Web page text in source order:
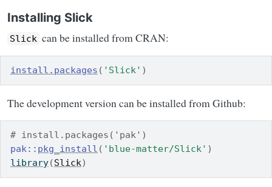
Installing Slick
Slick can be installed from CRAN:
install.packages ( 'Slick' )
The development version can be installed from Github:
# install.packages('pak')
pak:: pkg_install ( 'blue-matter/Slick' )
library(Slick)